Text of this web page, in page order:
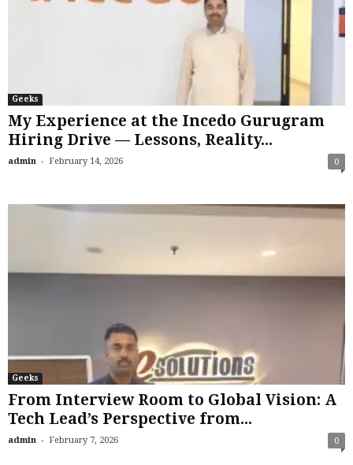
Geeks
My Experience at the Incedo Gurugram
Hiring Drive — Lessons, Reality...
admin - February 14, 2026 0
Geeks
From Interview Room to Global Vision: A
Tech Lead’s Perspective from...
admin - February 7, 2026 0